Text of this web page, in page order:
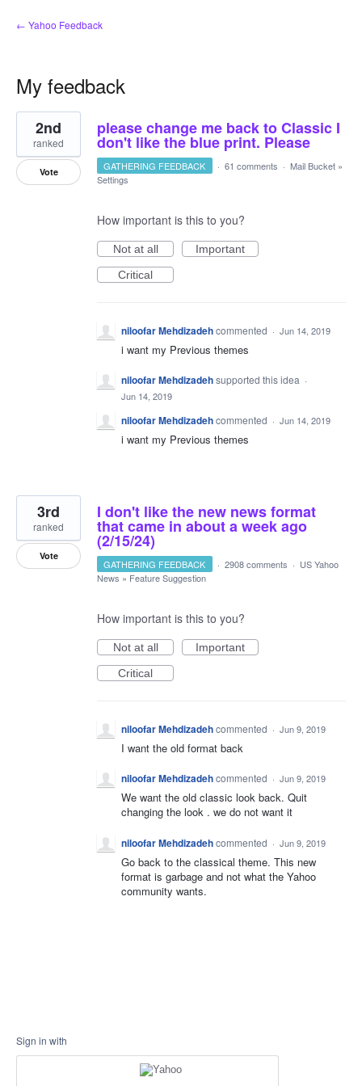
← Yahoo Feedback
My feedback
2
results
found
please change me back to Classic I
don't like the blue print. Please
2nd
ranked
Vote GATHERING FEEDBACK · 61 comments · Mail Bucket »
Settings
How important is this to you?
Not at all
Important
Critical
niloofar Mehdizadehcommented · Jun 14, 2019
i want my Previous themes
niloofar Mehdizadehsupported this idea ·
Jun 14, 2019
niloofar Mehdizadehcommented · Jun 14, 2019
i want my Previous themes
I don't like the new news format
that came in about a week ago
(2/15/24)
3rd
ranked
Vote
GATHERING FEEDBACK · 2908 comments · US Yahoo
News » Feature Suggestion
How important is this to you?
Not at all
Important
Critical
niloofar Mehdizadehcommented · Jun 9, 2019
I want the old format back
niloofar Mehdizadehcommented · Jun 9, 2019
We want the old classic look back. Quit
changing the look . we do not want it
niloofar Mehdizadehcommented · Jun 9, 2019
Go back to the classical theme. This new
format is garbage and not what the Yahoo
community wants.
Sign in with